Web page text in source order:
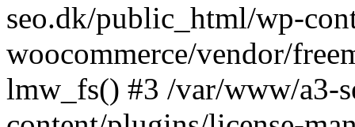
seo.dk/public_html/wp-
woocommerce/vendor/
lmw_fs() #3 /var/www/a3-